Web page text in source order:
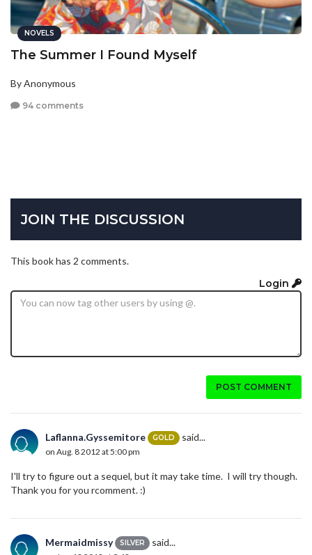
NOVELS
The Summer I Found Myself
By Anonymous
94 comments
JOIN THE DISCUSSION
This book has 2 comments.
Login
POST COMMENT
Laflanna.Gyssemitore GOLD said...
on Aug. 8 2012 at 5:00 pm
I'll try to figure out a sequel, but it may take time. I will try though.
Thank you for you rcomment. :)
Mermaidmissy SILVER said...